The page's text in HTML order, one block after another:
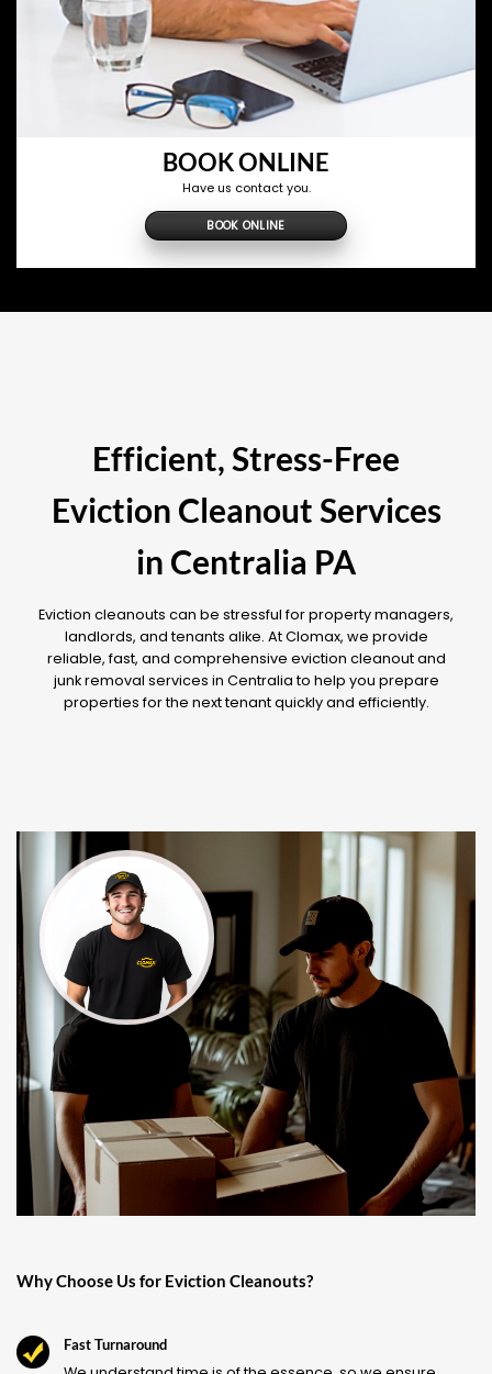
BOOK ONLINE
Have us contact you.
BOOK ONLINE
Efficient, Stress-Free
Eviction Cleanout Services
in Centralia PA
Eviction cleanouts can be stressful for property managers,
landlords, and tenants alike. At Clomax, we provide
reliable, fast, and comprehensive eviction cleanout and
junk removal services in Centralia to help you prepare
properties for the next tenant quickly and efficiently.
Why Choose Us for Eviction Cleanouts?
Fast Turnaround